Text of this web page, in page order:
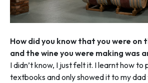
How did you know that you were on
and the wine you were making was
I didn’t know, I just felt it. I learnt how to
textbooks and only showed it to my dad